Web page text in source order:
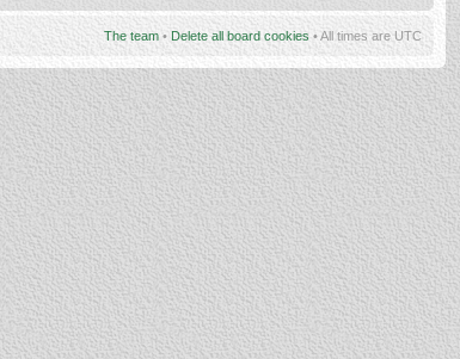
The team • Delete all board cookies • All times are UTC